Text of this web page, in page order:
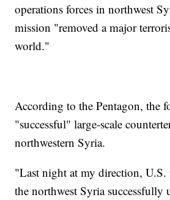
operations forces in northwest
mission "removed a major
world."
According to the Pentagon, the
"successful" large-scale
northwestern Syria.
"Last night at my direction,
the northwest Syria successfully